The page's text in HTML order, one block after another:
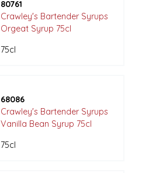
80761
Crawley's Bartender Syrups
Orgeat Syrup 75cl
75cl
68086
Crawley's Bartender Syrups
Vanilla Bean Syrup 75cl
75cl